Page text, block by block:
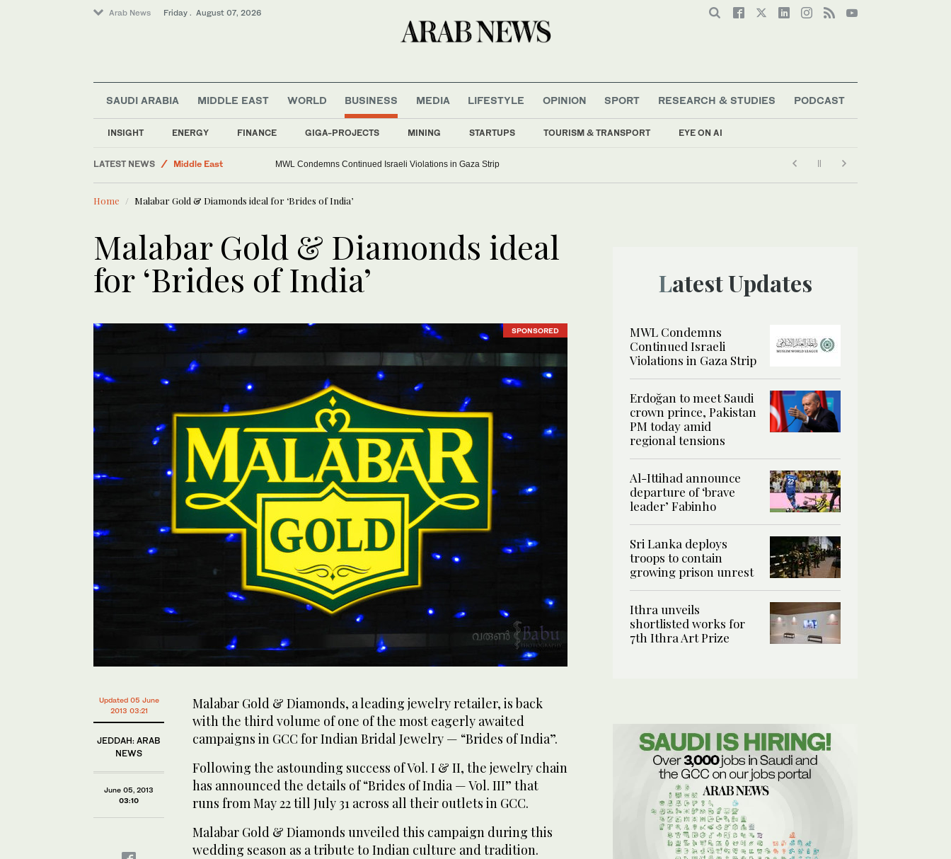
Arab News Friday . August 07, 2026
SAUDI ARABIA MIDDLE EAST WORLD BUSINESS
INSIGHT ENERGY FINANCE GIGA-PROJECTS MINING STARTUPS TOURISM & TRANSPORT EYE ON AI
MEDIA LIFESTYLE OPINION SPORT RESEARCH & STUDIES PODCAST
LATEST NEWS
Saudi Football
Middle East
Lifestyle
Business & Economy
Golf
MWL Condemns Continued Israeli Violations in Gaza Strip
Home Malabar Gold & Diamonds ideal for ‘Brides of India’
Malabar Gold & Diamonds ideal
for ‘Brides of India’
SPONSORED
Updated 05 June
2013 03:21
JEDDAH: ARAB
NEWS
June 05, 2013
03:10
Malabar Gold & Diamonds, a leading jewelry retailer, is back
with the third volume of one of the most eagerly awaited
campaigns in GCC for Indian Bridal Jewelry — “Brides of India”.
Following the astounding success of Vol. I & II, the jewelry chain
has announced the details of “Brides of India — Vol. III” that
runs from May 22 till July 31 across all their outlets in GCC.
Malabar Gold & Diamonds unveiled this campaign during this
wedding season as a tribute to Indian culture and tradition.
Latest Updates
MWL Condemns
Continued Israeli
Violations in Gaza Strip
Erdoğan to meet Saudi
crown prince, Pakistan
PM today amid
regional tensions
Al-Ittihad announce
departure of ‘brave
leader’ Fabinho
Sri Lanka deploys
troops to contain
growing prison unrest
Ithra unveils
shortlisted works for
7th Ithra Art Prize